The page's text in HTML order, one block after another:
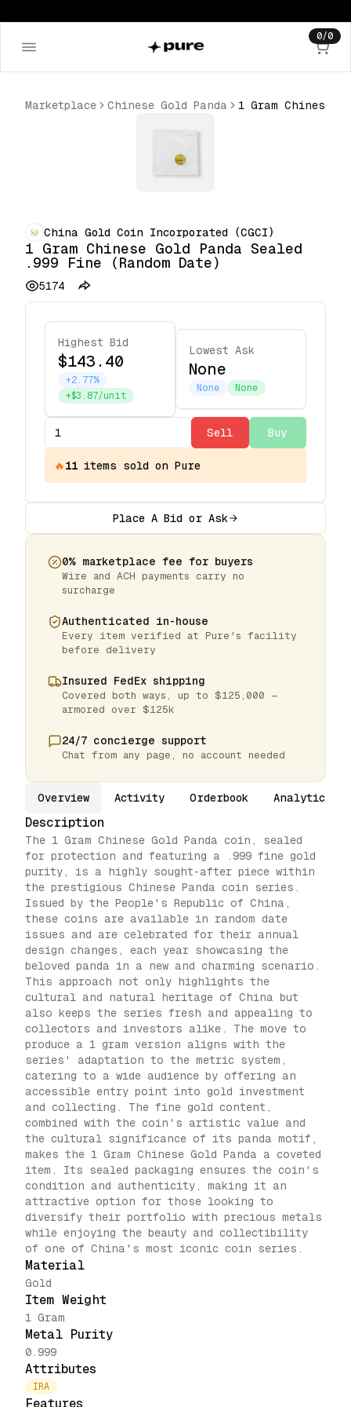
0/0
Marketplace Chinese Gold Panda
China Gold Coin Incorporated (CGCI)
1 Gram Chinese Gold Panda Sealed
.999 Fine (Random Date)
5174
Highest Bid
$143.40
+2.77%
+$3.87/unit
Lowest Ask
None
None None
Sell Buy
🔥11 items sold on Pure
Place A Bid or Ask
0% marketplace fee for buyers
Wire and ACH payments carry no
surcharge
Authenticated in-house
Every item verified at Pure's facility
before delivery
Insured FedEx shipping
Covered both ways, up to $125,000 —
armored over $125k
24/7 concierge support
Chat from any page, no account needed
Overview Activity Orderbook Analytics
Description
The 1 Gram Chinese Gold Panda coin, sealed
for protection and featuring a .999 fine gold
purity, is a highly sought-after piece within
the prestigious Chinese Panda coin series.
Issued by the People's Republic of China,
these coins are available in random date
issues and are celebrated for their annual
design changes, each year showcasing the
beloved panda in a new and charming scenario.
This approach not only highlights the
cultural and natural heritage of China but
also keeps the series fresh and appealing to
collectors and investors alike. The move to
produce a 1 gram version aligns with the
series' adaptation to the metric system,
catering to a wide audience by offering an
accessible entry point into gold investment
and collecting. The fine gold content,
combined with the coin's artistic value and
the cultural significance of its panda motif,
makes the 1 Gram Chinese Gold Panda a coveted
item. Its sealed packaging ensures the coin's
condition and authenticity, making it an
attractive option for those looking to
diversify their portfolio with precious metals
while enjoying the beauty and collectibility
of one of China's most iconic coin series.
Material
Gold
Item Weight
1 Gram
Metal Purity
0.999
Attributes
IRA
Features